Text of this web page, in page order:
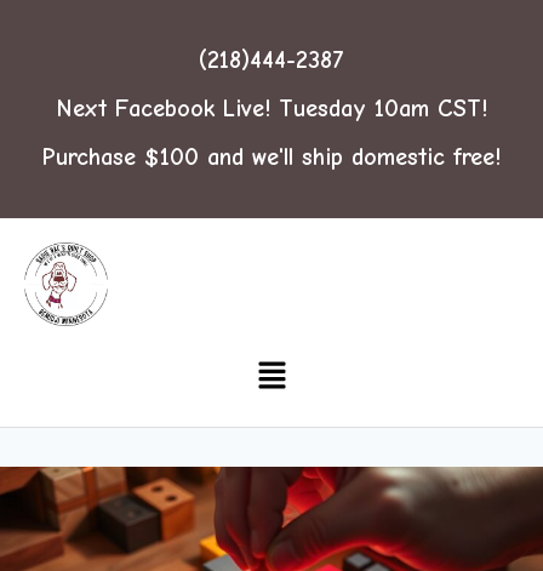
(218)444-2387
Next Facebook Live! Tuesday 10am CST!
Purchase $100 and we'll ship domestic free!